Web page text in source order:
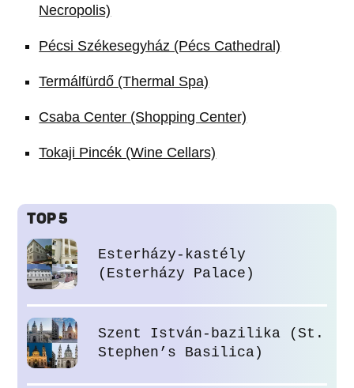
Necropolis)
Pécsi Székesegyház (Pécs Cathedral)
Termálfürdő (Thermal Spa)
Csaba Center (Shopping Center)
Tokaji Pincék (Wine Cellars)
TOP 5
Esterházy-kastély
(Esterházy Palace)
Szent István-bazilika (St.
Stephen’s Basilica)